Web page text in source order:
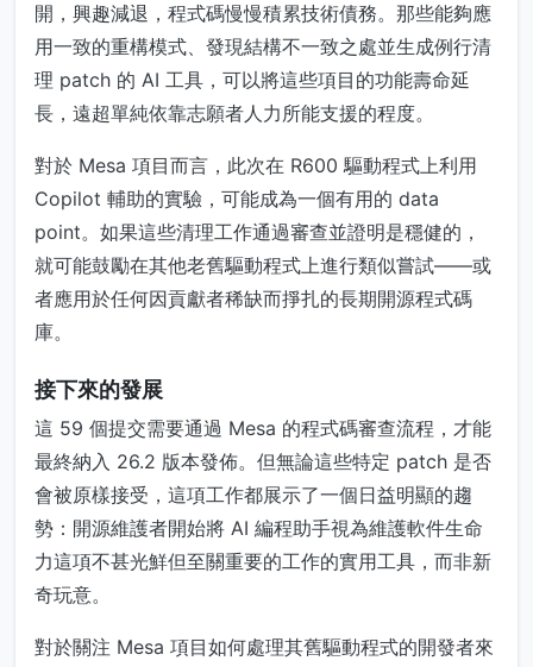
開，興趣減退，程式碼慢慢積累技術債務。那些能夠應
用一致的重構模式、發現結構不一致之處並生成例行清
理 patch 的 AI 工具，可以將這些項目的功能壽命延
長，遠超單純依靠志願者人力所能支援的程度。
對於 Mesa 項目而言，此次在 R600 驅動程式上利用
Copilot 輔助的實驗，可能成為一個有用的 data
point。如果這些清理工作通過審查並證明是穩健的，
就可能鼓勵在其他老舊驅動程式上進行類似嘗試——或
者應用於任何因貢獻者稀缺而掙扎的長期開源程式碼
庫。
接下來的發展
這 59 個提交需要通過 Mesa 的程式碼審查流程，才能
最終納入 26.2 版本發佈。但無論這些特定 patch 是否
會被原樣接受，這項工作都展示了一個日益明顯的趨
勢：開源維護者開始將 AI 編程助手視為維護軟件生命
力這項不甚光鮮但至關重要的工作的實用工具，而非新
奇玩意。
對於關注 Mesa 項目如何處理其舊驅動程式的開發者來